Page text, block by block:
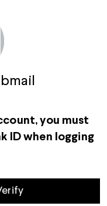
you must
ID when logging